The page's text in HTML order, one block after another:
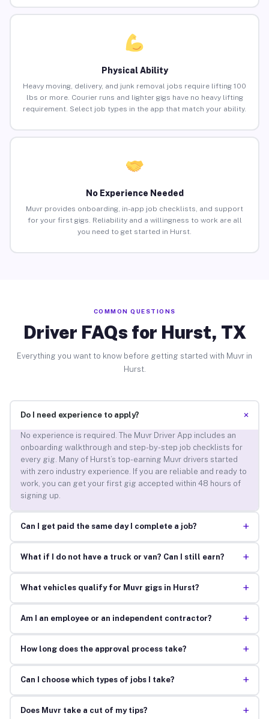
Physical Ability
Heavy moving, delivery, and junk removal jobs require lifting 100
lbs or more. Courier runs and lighter gigs have no heavy lifting
requirement. Select job types in the app that match your ability.
No Experience Needed
Muvr provides onboarding, in-app job checklists, and support
for your first gigs. Reliability and a willingness to work are all
you need to get started in Hurst.
COMMON QUESTIONS
Driver FAQs for Hurst, TX
Everything you want to know before getting started with Muvr in
Hurst.
Do I need experience to apply? +
No experience is required. The Muvr Driver App includes an
onboarding walkthrough and step-by-step job checklists for
every gig. Many of Hurst’s top-earning Muvr drivers started
with zero industry experience. If you are reliable and ready to
work, you can get your first gig accepted within 48 hours of
signing up.
Can I get paid the same day I complete a job? +
What if I do not have a truck or van? Can I still earn? +
What vehicles qualify for Muvr gigs in Hurst? +
Am I an employee or an independent contractor? +
How long does the approval process take? +
Can I choose which types of jobs I take? +
Does Muvr take a cut of my tips? +